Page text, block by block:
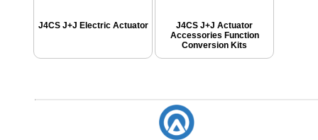
J4CS J+J Electric Actuator
J4CS J+J Actuator
Accessories Function
Conversion Kits